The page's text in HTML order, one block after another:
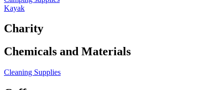
Kayak
Charity
Chemicals and Materials
Cleaning Supplies